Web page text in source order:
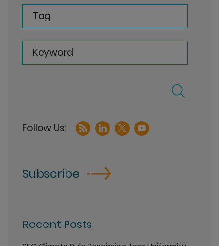
Tag
Keyword
Subscribe
Recent Posts